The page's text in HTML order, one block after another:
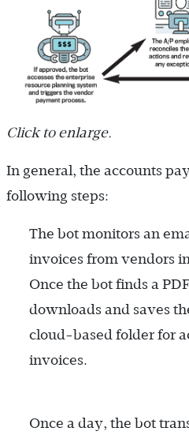
Click to enlarge.
In general, the accounts
following steps:
The bot monitors an
invoices from vendors
Once the bot finds a
downloads and saves
cloud-based folder for
invoices.
Once a day, the bot